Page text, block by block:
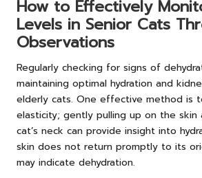
How to Effectively
Levels in Senior Cats
Observations
Regularly checking for signs of
maintaining optimal hydration and
elderly cats. One effective method is
elasticity; gently pulling up on the
cat’s neck can provide insight into
skin does not return promptly to its
may indicate dehydration.